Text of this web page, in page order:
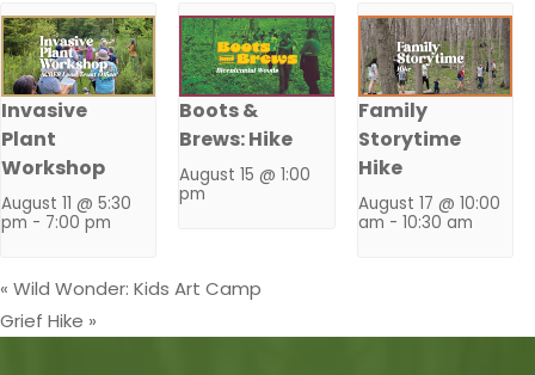
Invasive
Plant
Workshop
August 11 @ 5:30
pm - 7:00 pm
Boots &
Brews: Hike
August 15 @ 1:00
pm
Family
Storytime
Hike
August 17 @ 10:00
am - 10:30 am
« Wild Wonder: Kids Art Camp
Grief Hike »